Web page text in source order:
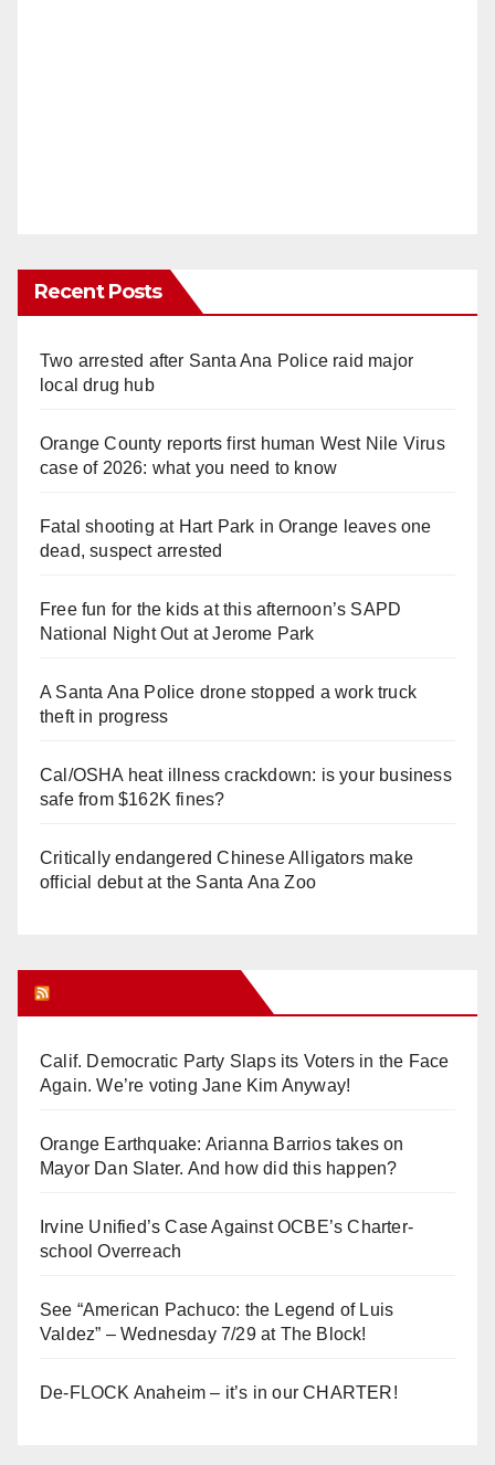
Recent Posts
Two arrested after Santa Ana Police raid major
local drug hub
Orange County reports first human West Nile Virus
case of 2026: what you need to know
Fatal shooting at Hart Park in Orange leaves one
dead, suspect arrested
Free fun for the kids at this afternoon’s SAPD
National Night Out at Jerome Park
A Santa Ana Police drone stopped a work truck
theft in progress
Cal/OSHA heat illness crackdown: is your business
safe from $162K fines?
Critically endangered Chinese Alligators make
official debut at the Santa Ana Zoo
Calif. Democratic Party Slaps its Voters in the Face
Again. We’re voting Jane Kim Anyway!
Orange Earthquake: Arianna Barrios takes on
Mayor Dan Slater. And how did this happen?
Irvine Unified’s Case Against OCBE’s Charter-
school Overreach
See “American Pachuco: the Legend of Luis
Valdez” – Wednesday 7/29 at The Block!
De-FLOCK Anaheim – it’s in our CHARTER!